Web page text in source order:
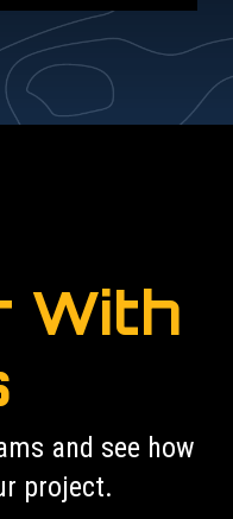
With
and see how
project.